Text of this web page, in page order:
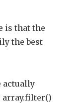
is that the
the best
actually
array.filter()